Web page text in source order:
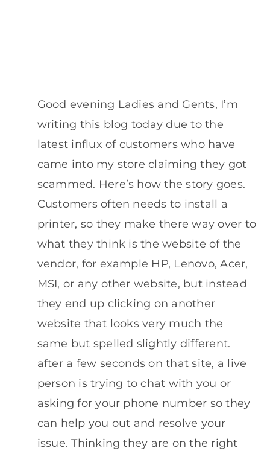
Good evening Ladies and Gents, I’m
writing this blog today due to the
latest influx of customers who have
came into my store claiming they got
scammed. Here’s how the story goes.
Customers often needs to install a
printer, so they make there way over to
what they think is the website of the
vendor, for example HP, Lenovo, Acer,
MSI, or any other website, but instead
they end up clicking on another
website that looks very much the
same but spelled slightly different.
after a few seconds on that site, a live
person is trying to chat with you or
asking for your phone number so they
can help you out and resolve your
issue. Thinking they are on the right